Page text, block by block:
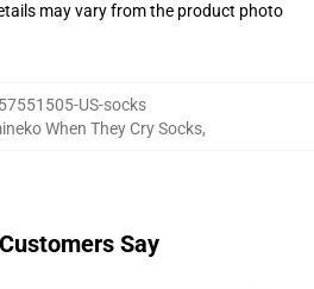
may vary from the product photo
US-socks
When They Cry Socks,
Say